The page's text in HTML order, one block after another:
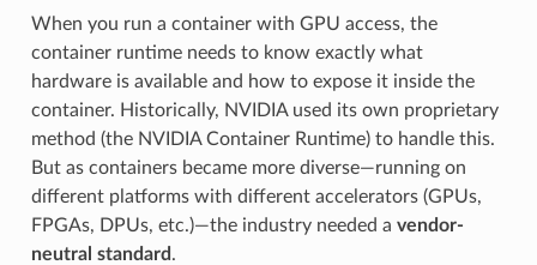
When you run a container with GPU access, the
container runtime needs to know exactly what
hardware is available and how to expose it inside the
container. Historically, NVIDIA used its own proprietary
method (the NVIDIA Container Runtime) to handle this.
But as containers became more diverse—running on
different platforms with different accelerators (GPUs,
FPGAs, DPUs, etc.)—the industry needed a vendor-
neutral standard .